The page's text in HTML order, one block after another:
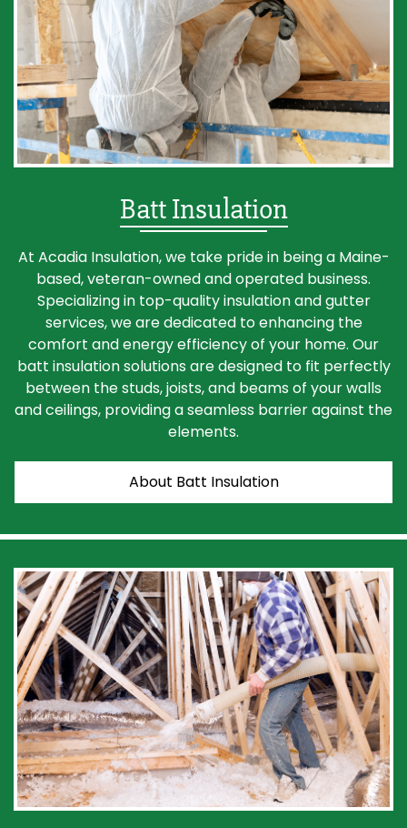
Batt Insulation
At Acadia Insulation, we take pride in being a Maine-
based, veteran-owned and operated business.
Specializing in top-quality insulation and gutter
services, we are dedicated to enhancing the
comfort and energy efficiency of your home. Our
batt insulation solutions are designed to fit perfectly
between the studs, joists, and beams of your walls
and ceilings, providing a seamless barrier against the
elements.
About Batt Insulation